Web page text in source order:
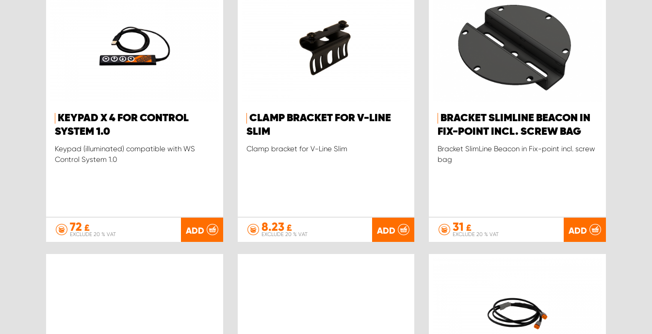
KEYPAD X 4 FOR CONTROL
SYSTEM 1.0
Keypad (illuminated) compatible with WS
Control System 1.0
72 £
EXCLUDE 20 % VAT ADD
CLAMP BRACKET FOR V-LINE
SLIM
Clamp bracket for V-Line Slim
8.23£
EXCLUDE 20 % VAT ADD
BRACKET SLIMLINE BEACON IN
FIX-POINT INCL. SCREW BAG
Bracket SlimLine Beacon in Fix-point incl. screw
bag
31 £
EXCLUDE 20 % VAT ADD